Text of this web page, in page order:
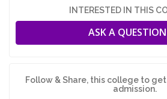
INTERESTED IN THIS
ASK A QUESTION
Follow & Share, this college to
admission.